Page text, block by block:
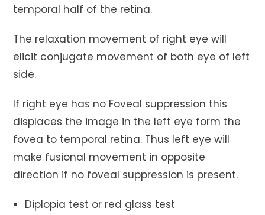
temporal half of the retina.
The relaxation movement of right eye will
elicit conjugate movement of both eye of left
side.
If right eye has no Foveal suppression this
displaces the image in the left eye form the
fovea to temporal retina. Thus left eye will
make fusional movement in opposite
direction if no foveal suppression is present.
Diplopia test or red glass test